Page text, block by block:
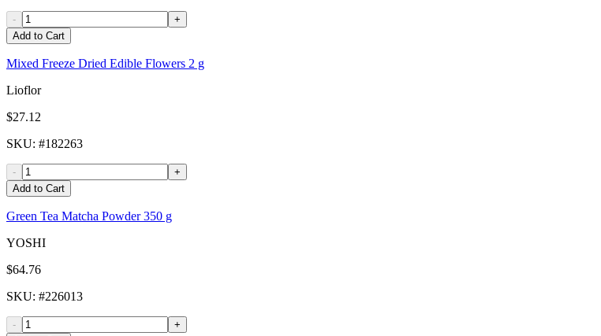
-
+
Add to Cart
Mixed Freeze Dried Edible Flowers 2 g
Lioflor
$27.12
SKU: #182263
-
+
Add to Cart
Green Tea Matcha Powder 350 g
YOSHI
$64.76
SKU: #226013
-
+